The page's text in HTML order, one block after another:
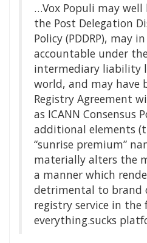
…Vox Populi may
the Post Delegation
Policy (PDDRP), may
accountable under
intermediary liability
world, and may have
Registry Agreement
as ICANN Consensus
additional elements
“sunrise premium”
materially alters the
a manner which
detrimental to brand
registry service in the
everything.sucks